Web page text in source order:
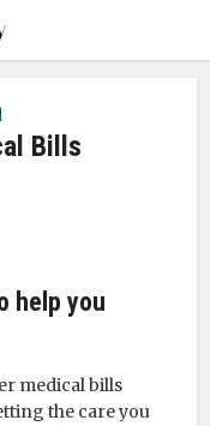
Bills
help you
medical bills
the care you